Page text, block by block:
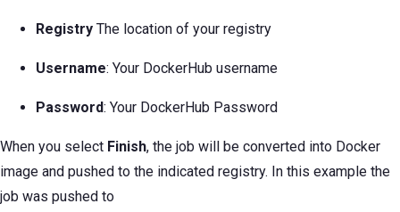
Registry The location of your registry
Username: Your DockerHub username
Password: Your DockerHub Password
When you select Finish, the job will be converted into Docker
image and pushed to the indicated registry. In this example the
job was pushed to